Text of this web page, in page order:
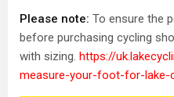
Please note: To ensure the
before purchasing cycling
with sizing. https://
measure-your-foot-for-lake-